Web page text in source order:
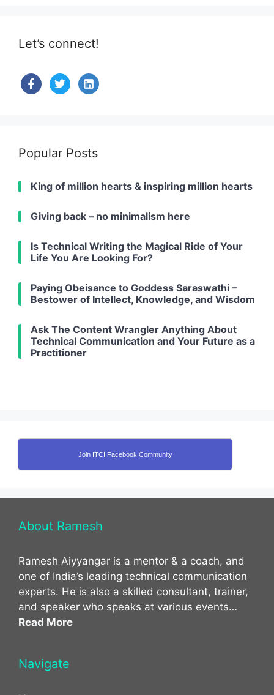
Let’s connect!
facebooktwitterlinkedin-
alt
Popular Posts
King of million hearts & inspiring million hearts
Giving back – no minimalism here
Is Technical Writing the Magical Ride of Your
Life You Are Looking For?
Paying Obeisance to Goddess Saraswathi –
Bestower of Intellect, Knowledge, and Wisdom
Ask The Content Wrangler Anything About
Technical Communication and Your Future as a
Practitioner
Join ITCI Facebook Community
About Ramesh
Ramesh Aiyyangar is a mentor & a coach, and
one of India’s leading technical communication
experts. He is also a skilled consultant, trainer,
and speaker who speaks at various events…
Read More
Navigate